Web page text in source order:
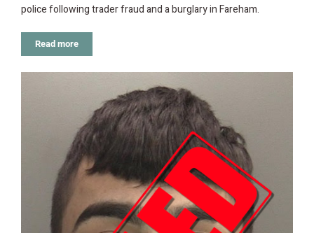
police following trader fraud and a burglary in Fareham.
Read more